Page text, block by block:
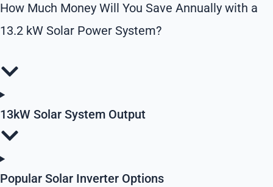
How Much Money Will You Save Annually with a
13.2 kW Solar Power System?
13kW Solar System Output
Popular Solar Inverter Options